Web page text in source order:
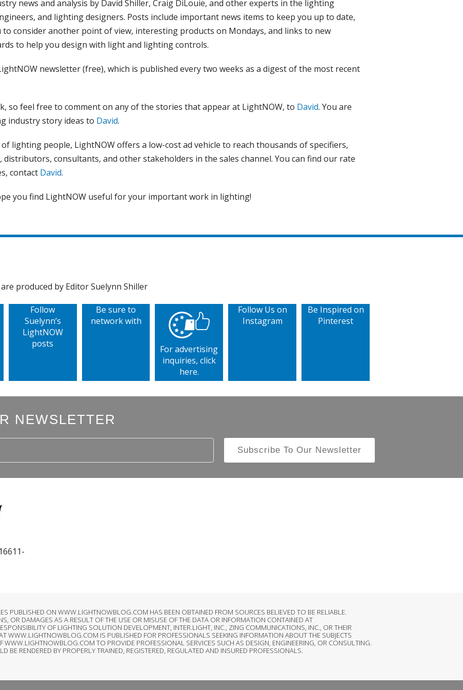
news and analysis by David Shiller, Craig DiLouie, and other experts in the lighting
and lighting designers. Posts include important news items to keep you up to date,
consider another point of view, interesting products on Mondays, and links to new
to help you design with light and lighting controls.
newsletter (free), which is published every two weeks as a digest of the most recent
so feel free to comment on any of the stories that appear at LightNOW, to David. You are
industry story ideas to David.
lighting people, LightNOW offers a low-cost ad vehicle to reach thousands of specifiers,
consultants, and other stakeholders in the sales channel. You can find our rate
contact David.
you find LightNOW useful for your important work in lighting!
produced by Editor Suelynn Shiller
Follow
Suelynn’s
LightNOW
posts
Be sure to
network with
For advertising
inquiries, click
here.
Follow Us on
Instagram
Be Inspired on
Pinterest
NEWSLETTER
PUBLISHED ON WWW.LIGHTNOWBLOG.COM HAS BEEN OBTAINED FROM SOURCES BELIEVED TO BE RELIABLE.
OR DAMAGES AS A RESULT OF THE USE OR MISUSE OF THE DATA OR INFORMATION CONTAINED AT
OF LIGHTING SOLUTION DEVELOPMENT, INTER.LIGHT, INC., ZING COMMUNICATIONS, INC., OR THEIR
WWW.LIGHTNOWBLOG.COM IS PUBLISHED FOR PROFESSIONALS SEEKING INFORMATION ABOUT THE SUBJECTS
WWW.LIGHTNOWBLOG.COM TO PROVIDE PROFESSIONAL SERVICES SUCH AS DESIGN, ENGINEERING, OR CONSULTING.
BE RENDERED BY PROPERLY TRAINED, REGISTERED, REGULATED AND INSURED PROFESSIONALS.